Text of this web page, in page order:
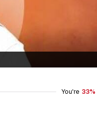
in
Bachchan for a
You're 33%